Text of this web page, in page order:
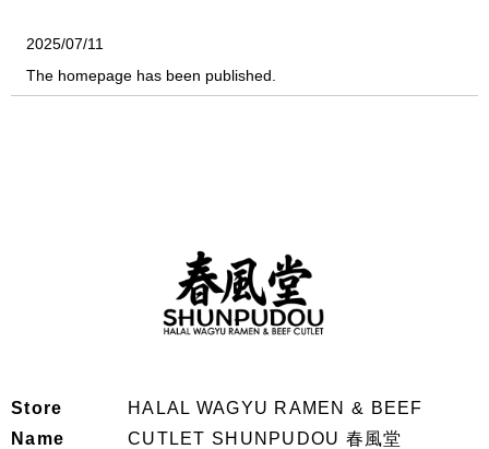
2025/07/11
The homepage has been published.
Store
Name
HALAL WAGYU RAMEN & BEEF
CUTLET SHUNPUDOU 春風堂